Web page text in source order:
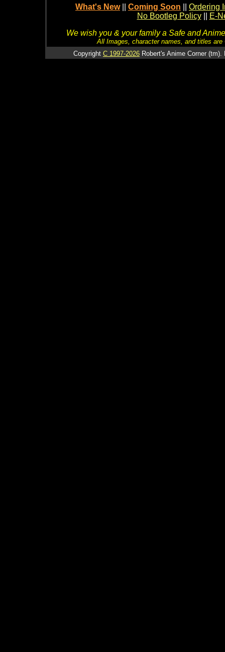
What's New Coming Soon
Ordering
No Bootleg Policy
E-
We wish you & your family a Safe and
All Images, character names, and titles
Copyright C 1997-2026 Robert's Anime Corner